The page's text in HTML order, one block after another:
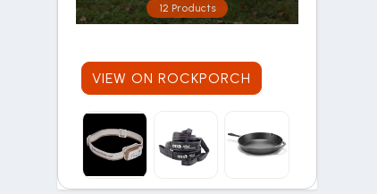
12 Products
VIEW ON ROCKPORCH